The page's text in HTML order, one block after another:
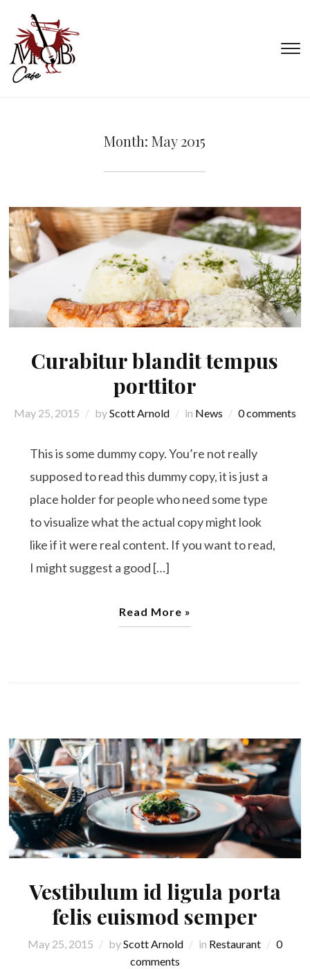
Month:May 2015
Curabitur blandit tempus
porttitor
May 25, 2015 byScott Arnold in News 0 comments
This is some dummy copy. You’re not really
supposed to read this dummy copy, it is just a
place holder for people who need some type
to visualize what the actual copy might look
like if it were real content. If you want to read,
I might suggest a good […]
Read More »
Vestibulum id ligula porta
felis euismod semper
May 25, 2015 byScott Arnold in Restaurant
0
comments